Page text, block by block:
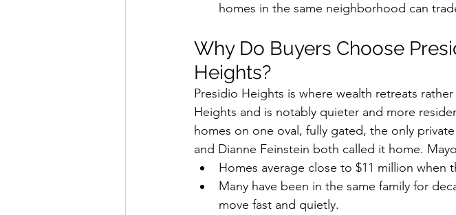
homes in the same neighborhood can
Why Do Buyers Choose
Heights?
Presidio Heights is where wealth retreats
Heights and is notably quieter and more
homes on one oval, fully gated, the only
and Dianne Feinstein both called it home.
Homes average close to $11 million when
Many have been in the same family for
move fast and quietly.